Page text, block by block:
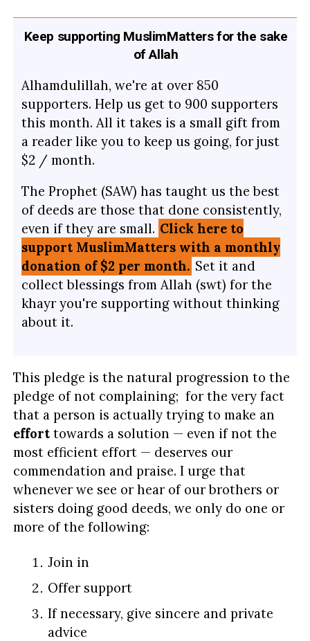
Keep supporting MuslimMatters for the sake
of Allah
Alhamdulillah, we're at over 850
supporters. Help us get to 900 supporters
this month. All it takes is a small gift from
a reader like you to keep us going, for just
$2 / month.
The Prophet (SAW) has taught us the best
of deeds are those that done consistently,
even if they are small. Click here to
support MuslimMatters with a monthly
donation of $2 per month. Set it and
collect blessings from Allah (swt) for the
khayr you're supporting without thinking
about it.
This pledge is the natural progression to the
pledge of not complaining; for the very fact
that a person is actually trying to make an
efforttowards a solution — even if not the
most efficient effort — deserves our
commendation and praise. I urge that
whenever we see or hear of our brothers or
sisters doing good deeds, we only do one or
more of the following:
Join in
Offer support
If necessary, give sincere and private
advice